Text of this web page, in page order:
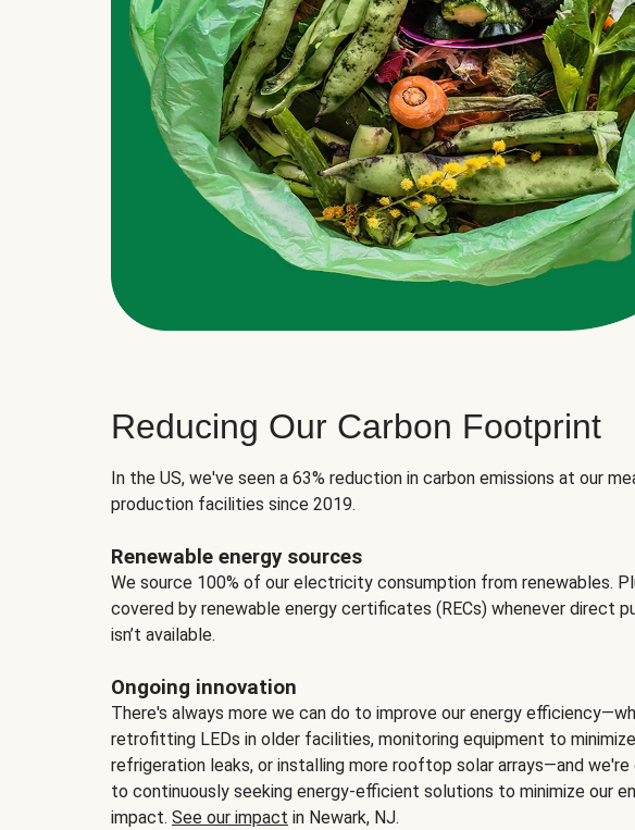
Reducing Our Carbon Footprint
In the US, we've seen a 63% reduction in carbon emissions at our
production facilities since 2019.
Renewable energy sources
We source 100% of our electricity consumption from renewables.
covered by renewable energy certificates (RECs) whenever direct
isn’t available.
Ongoing innovation
There's always more we can do to improve our energy
retrofitting LEDs in older facilities, monitoring equipment to minimize
refrigeration leaks, or installing more rooftop solar arrays—and
to continuously seeking energy-efficient solutions to minimize our
impact. See our impact in Newark, NJ.